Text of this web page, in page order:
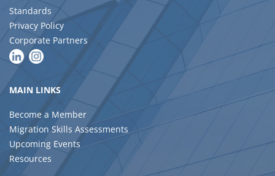
Standards
Privacy Policy
Corporate Partners
MAIN LINKS
Become a Member
Migration Skills Assessments
Upcoming Events
Resources